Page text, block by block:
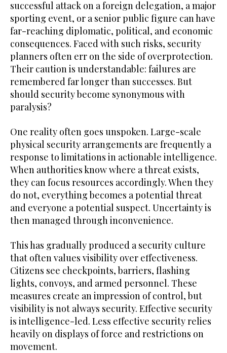
successful attack on a foreign delegation, a major
sporting event, or a senior public figure can have
far-reaching diplomatic, political, and economic
consequences. Faced with such risks, security
planners often err on the side of overprotection.
Their caution is understandable: failures are
remembered far longer than successes. But
should security become synonymous with
paralysis?
One reality often goes unspoken. Large-scale
physical security arrangements are frequently a
response to limitations in actionable intelligence.
When authorities know where a threat exists,
they can focus resources accordingly. When they
do not, everything becomes a potential threat
and everyone a potential suspect. Uncertainty is
then managed through inconvenience.
This has gradually produced a security culture
that often values visibility over effectiveness.
Citizens see checkpoints, barriers, flashing
lights, convoys, and armed personnel. These
measures create an impression of control, but
visibility is not always security. Effective security
is intelligence-led. Less effective security relies
heavily on displays of force and restrictions on
movement.